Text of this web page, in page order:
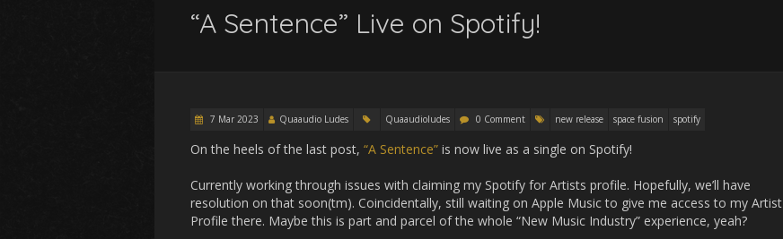
“A Sentence” Live on Spotify!
7 Mar 2023 Quaaudio Ludes Quaaudioludes 0 Comment new release space fusion spotify
On the heels of the last post, “A Sentence” is now live as a single on Spotify!
Currently working through issues with claiming my Spotify for Artists profile. Hopefully, we’ll have
resolution on that soon(tm). Coincidentally, still waiting on Apple Music to give me access to my Artist
Profile there. Maybe this is part and parcel of the whole “New Music Industry” experience, yeah?